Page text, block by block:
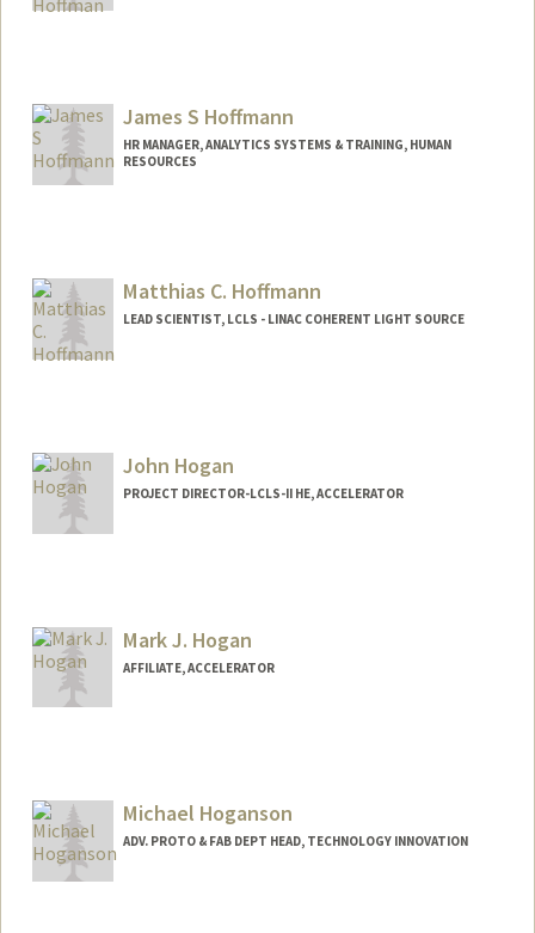
James S Hoffmann
HR MANAGER, ANALYTICS SYSTEMS & TRAINING, HUMAN
RESOURCES
Matthias C. Hoffmann
LEAD SCIENTIST, LCLS - LINAC COHERENT LIGHT SOURCE
John Hogan
PROJECT DIRECTOR-LCLS-II HE, ACCELERATOR
Mark J. Hogan
AFFILIATE, ACCELERATOR
Michael Hoganson
ADV. PROTO & FAB DEPT HEAD, TECHNOLOGY INNOVATION